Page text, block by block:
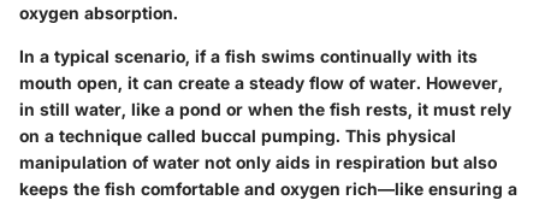
oxygen absorption.
In a typical scenario, if a fish swims continually with its
mouth open, it can create a steady flow of water. However,
in still water, like a pond or when the fish rests, it must rely
on a technique called buccal pumping. This physical
manipulation of water not only aids in respiration but also
keeps the fish comfortable and oxygen rich—like ensuring a